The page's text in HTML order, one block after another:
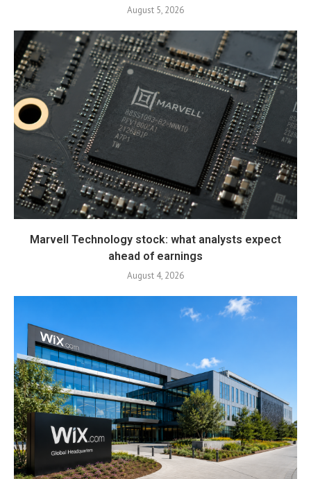
August 5, 2026
Marvell Technology stock: what analysts expect
ahead of earnings
August 4, 2026